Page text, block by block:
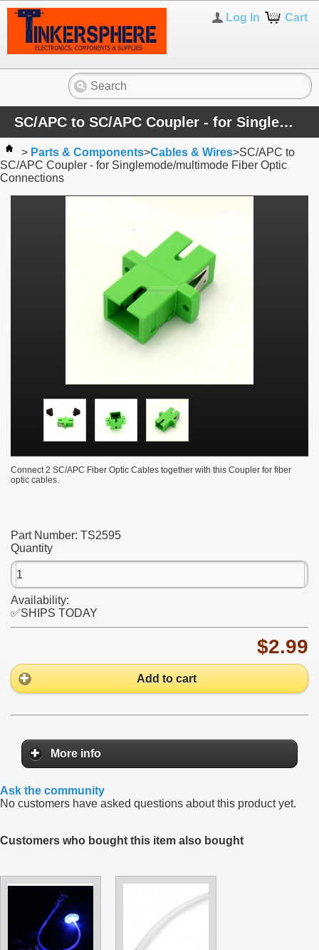
Cart
Log In
SC/APC to SC/APC Coupler - for Singlemode/multimode Fiber Optic Connections
> Parts & Components>Cables & Wires>SC/APC to
SC/APC Coupler - for Singlemode/multimode Fiber Optic
Connections
Connect 2 SC/APC Fiber Optic Cables together with this Coupler for fiber
optic cables.
Part Number: TS2595
Quantity
Availability:
✅SHIPS TODAY
$2.99
Add to cart
More info
Ask the community
No customers have asked questions about this product yet.
Customers who bought this item also bought